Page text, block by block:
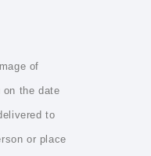
of
on the date
to
or place